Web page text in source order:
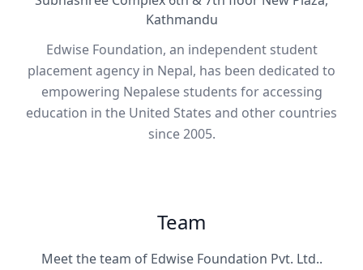
Kathmandu
Edwise Foundation, an independent student
placement agency in Nepal, has been dedicated to
empowering Nepalese students for accessing
education in the United States and other countries
since 2005.
Team
Meet the team of Edwise Foundation Pvt. Ltd..